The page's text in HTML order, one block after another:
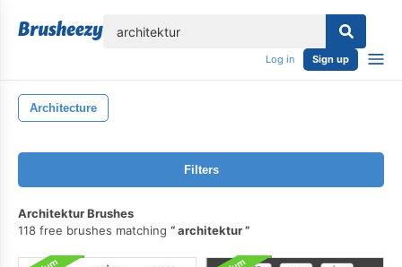
Log in Sign up
Architecture
Filters
Architektur Brushes
118 free brushes matching
architektur